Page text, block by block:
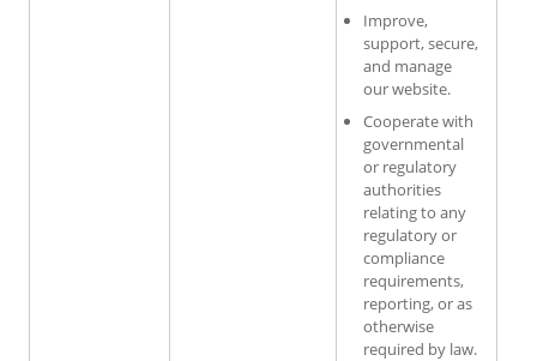
Improve,
support, secure,
and manage
our website.
Cooperate with
governmental
or regulatory
authorities
relating to any
regulatory or
compliance
requirements,
reporting, or as
otherwise
required by law.